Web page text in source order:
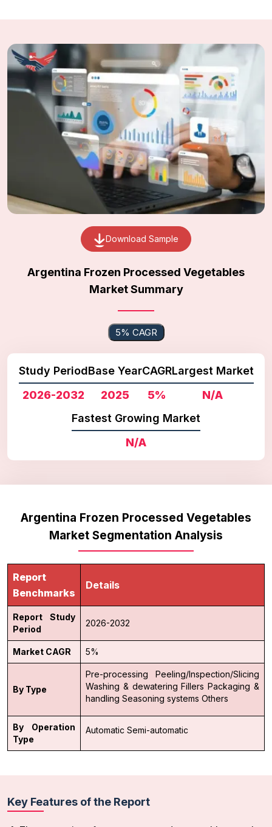
Download Sample
Argentina Frozen Processed Vegetables
Market Summary
5% CAGR
Study Period
2026-2032
Base Year
2025
CAGR
5%
Largest Market
N/A
Fastest Growing Market
N/A
Argentina Frozen Processed Vegetables
Market Segmentation Analysis
Report
Benchmarks
Details
Report Study
Period
2026-2032
Market CAGR 5%
By Type
Pre-processing
Peeling/Inspection/Slicing
Washing & dewatering Fillers Packaging &
handling Seasoning systems Others
By Operation
Type
Automatic Semi-automatic
Key Features of the Report